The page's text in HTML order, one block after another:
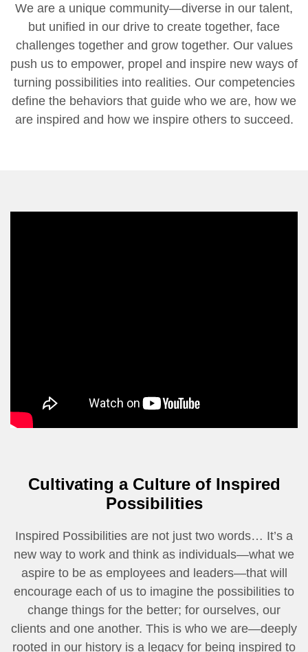
We are a unique community—diverse in our talent,
but unified in our drive to create together, face
challenges together and grow together. Our values
push us to empower, propel and inspire new ways of
turning possibilities into realities. Our competencies
define the behaviors that guide who we are, how we
are inspired and how we inspire others to succeed.
Cultivating a Culture of Inspired
Possibilities
Inspired Possibilities are not just two words… It’s a
new way to work and think as individuals—what we
aspire to be as employees and leaders—that will
encourage each of us to imagine the possibilities to
change things for the better; for ourselves, our
clients and one another. This is who we are—deeply
rooted in our history is a legacy for being inspired to